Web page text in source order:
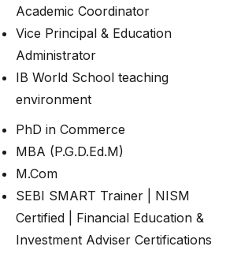
Academic Coordinator
Vice Principal & Education
Administrator
IB World School teaching
environment
PhD in Commerce
MBA (P.G.D.Ed.M)
M.Com
SEBI SMART Trainer | NISM
Certified | Financial Education &
Investment Adviser Certifications